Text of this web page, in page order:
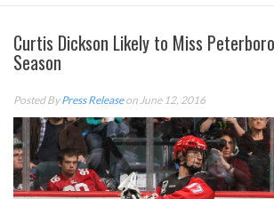
Curtis Dickson Likely to Miss
Season
Posted ByPress Releaseon June 12, 2016